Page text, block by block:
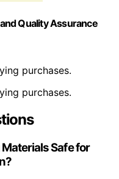
Quality Assurance
purchases.
purchases.
Safe for